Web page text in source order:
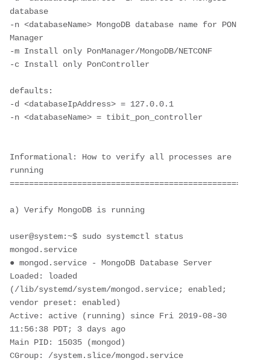
database
-n <databaseName> MongoDB database name for PON
Manager
-m Install only PonManager/MongoDB/NETCONF
-c Install only PonController
defaults:
-d <databaseIpAddress> = 127.0.0.1
-n <databaseName> = tibit_pon_controller
Informational: How to verify all processes are
running
a) Verify MongoDB is running
user@system:~$ sudo systemctl status
mongod.service
● mongod.service - MongoDB Database Server
Loaded: loaded
(/lib/systemd/system/mongod.service; enabled;
vendor preset: enabled)
Active: active (running) since Fri 2019-08-30
11:56:38 PDT; 3 days ago
Main PID: 15035 (mongod)
CGroup: /system.slice/mongod.service